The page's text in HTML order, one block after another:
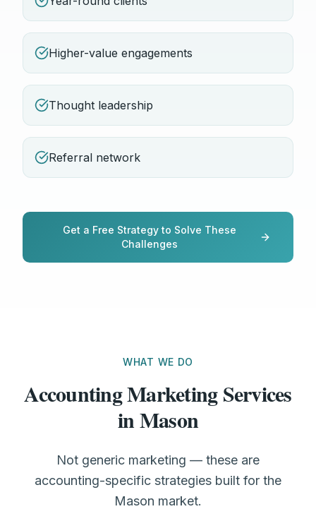
Higher-value engagements
Thought leadership
Referral network
Get a Free Strategy to Solve These
Challenges
WHAT WE DO
Accounting Marketing Services
in Mason
Not generic marketing — these are
accounting-specific strategies built for the
Mason market.